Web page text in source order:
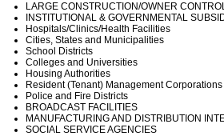
LARGE CONSTRUCTION/OWNER
INSTITUTIONAL & GOVERNMENTAL
Hospitals/Clinics/Health Facilities
Cities, States and Municipalities
School Districts
Colleges and Universities
Housing Authorities
Resident (Tenant) Management Corporations
Police and Fire Districts
BROADCAST FACILITIES
MANUFACTURING AND DISTRIBUTION
SOCIAL SERVICE AGENCIES